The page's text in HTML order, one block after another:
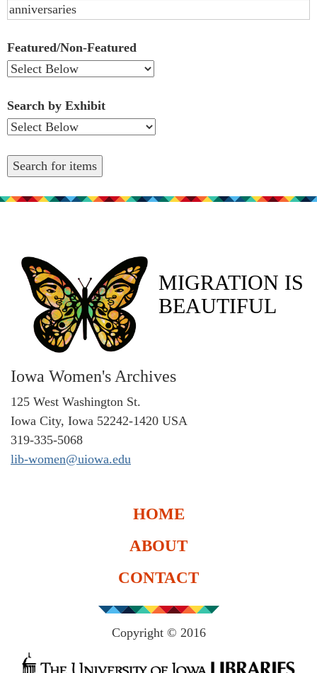
Featured/Non-Featured
Search by Exhibit
MIGRATION IS
BEAUTIFUL
Iowa Women's Archives
125 West Washington St.
Iowa City, Iowa 52242-1420 USA
319-335-5068
lib-women@uiowa.edu
HOME
ABOUT
CONTACT
Copyright © 2016